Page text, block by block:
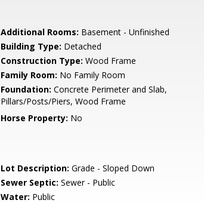
Additional Rooms: Basement - Unfinished
Building Type: Detached
Construction Type: Wood Frame
Family Room: No Family Room
Foundation: Concrete Perimeter and Slab,
Pillars/Posts/Piers, Wood Frame
Horse Property: No
Lot Description: Grade - Sloped Down
Sewer Septic: Sewer - Public
Water: Public